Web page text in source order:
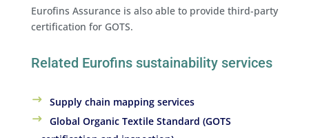
Eurofins Assurance is also able to provide third-party
certification for GOTS.
Related Eurofins sustainability services
Supply chain mapping services
Global Organic Textile Standard (GOTS